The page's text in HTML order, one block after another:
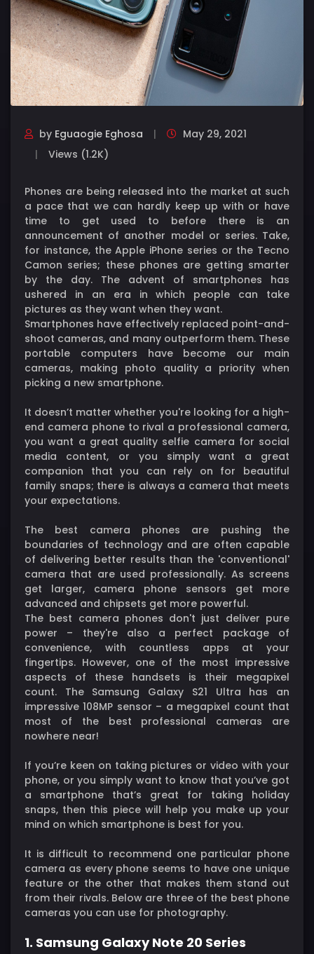
by Eguaogie Eghosa
May 29, 2021
Views (1.2K)
Phones are being released into the market at such
a pace that we can hardly keep up with or have
time to get used to before there is an
announcement of another model or series. Take,
for instance, the Apple iPhone series or the Tecno
Camon series; these phones are getting smarter
by the day. The advent of smartphones has
ushered in an era in which people can take
pictures as they want when they want.
Smartphones have effectively replaced point-and-
shoot cameras, and many outperform them. These
portable computers have become our main
cameras, making photo quality a priority when
picking a new smartphone.
It doesn’t matter whether you're looking for a high-
end camera phone to rival a professional camera,
you want a great quality selfie camera for social
media content, or you simply want a great
companion that you can rely on for beautiful
family snaps; there is always a camera that meets
your expectations.
The best camera phones are pushing the
boundaries of technology and are often capable
of delivering better results than the 'conventional'
camera that are used professionally. As screens
get larger, camera phone sensors get more
advanced and chipsets get more powerful.
The best camera phones don't just deliver pure
power – they're also a perfect package of
convenience, with countless apps at your
fingertips. However, one of the most impressive
aspects of these handsets is their megapixel
count. The Samsung Galaxy S21 Ultra has an
impressive 108MP sensor – a megapixel count that
most of the best professional cameras are
nowhere near!
If you’re keen on taking pictures or video with your
phone, or you simply want to know that you’ve got
a smartphone that’s great for taking holiday
snaps, then this piece will help you make up your
mind on which smartphone is best for you.
It is difficult to recommend one particular phone
camera as every phone seems to have one unique
feature or the other that makes them stand out
from their rivals. Below are three of the best phone
cameras you can use for photography.
1. Samsung Galaxy Note 20 Series